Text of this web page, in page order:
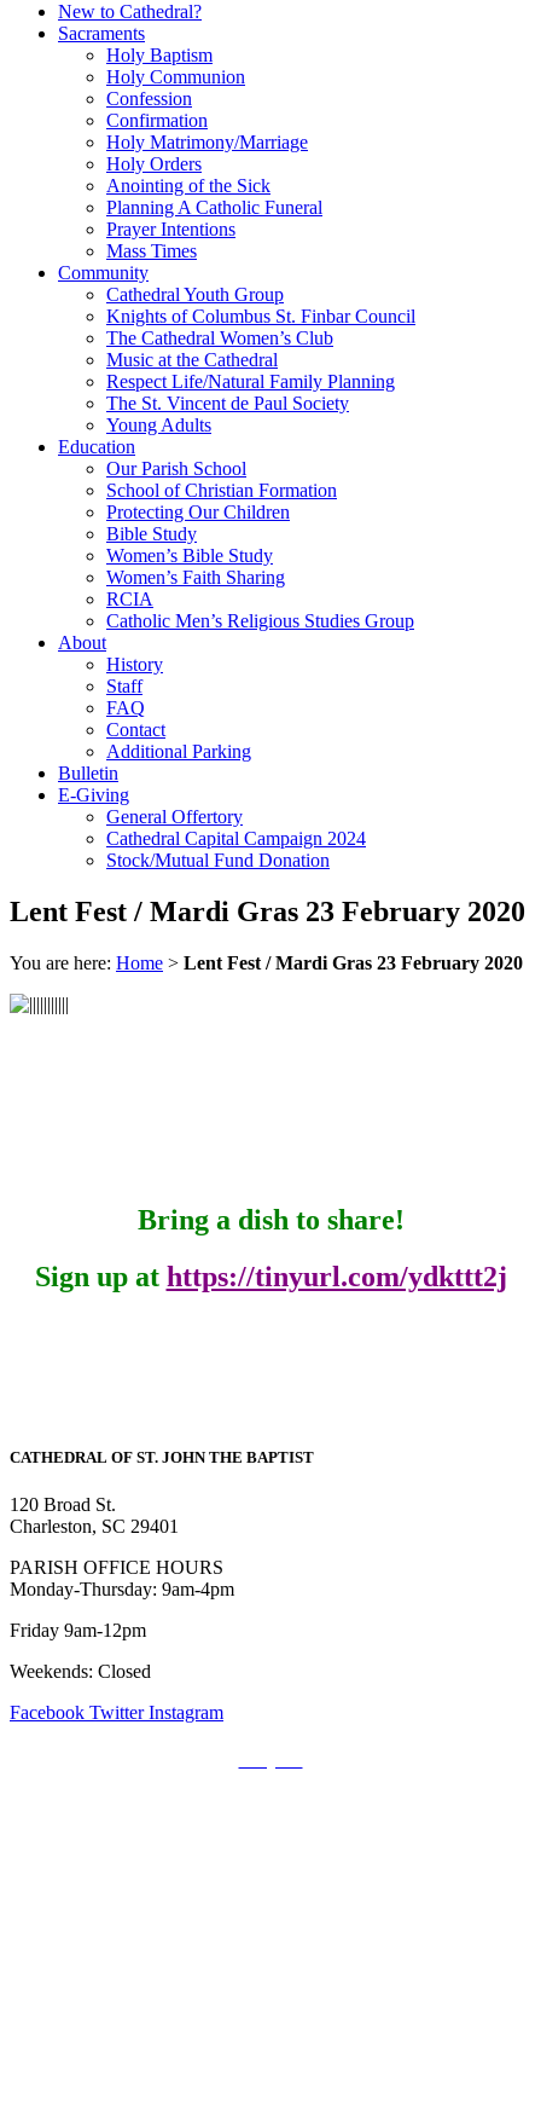
New to Cathedral?
Sacraments
Holy Baptism
Holy Communion
Confession
Confirmation
Holy Matrimony/Marriage
Holy Orders
Anointing of the Sick
Planning A Catholic Funeral
Prayer Intentions
Mass Times
Community
Cathedral Youth Group
Knights of Columbus St. Finbar Council
The Cathedral Women’s Club
Music at the Cathedral
Respect Life/Natural Family Planning
The St. Vincent de Paul Society
Young Adults
Education
Our Parish School
School of Christian Formation
Protecting Our Children
Bible Study
Women’s Bible Study
Women’s Faith Sharing
RCIA
Catholic Men’s Religious Studies Group
About
History
Staff
FAQ
Contact
Additional Parking
Bulletin
E-Giving
General Offertory
Cathedral Capital Campaign 2024
Stock/Mutual Fund Donation
Lent Fest / Mardi Gras 23 February 2020
You are here: Home > Lent Fest / Mardi Gras 23 February 2020
Bring a dish to share!
Sign up at https://tinyurl.com/ydkttt2j
CATHEDRAL OF ST. JOHN THE BAPTIST
120 Broad St.
Charleston, SC 29401
PARISH OFFICE HOURS
Monday-Thursday: 9am-4pm
Friday 9am-12pm
Weekends: Closed
Facebook Twitter Instagram